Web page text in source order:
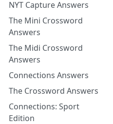
NYT Capture Answers
The Mini Crossword
Answers
The Midi Crossword
Answers
Connections Answers
The Crossword Answers
Connections: Sport
Edition